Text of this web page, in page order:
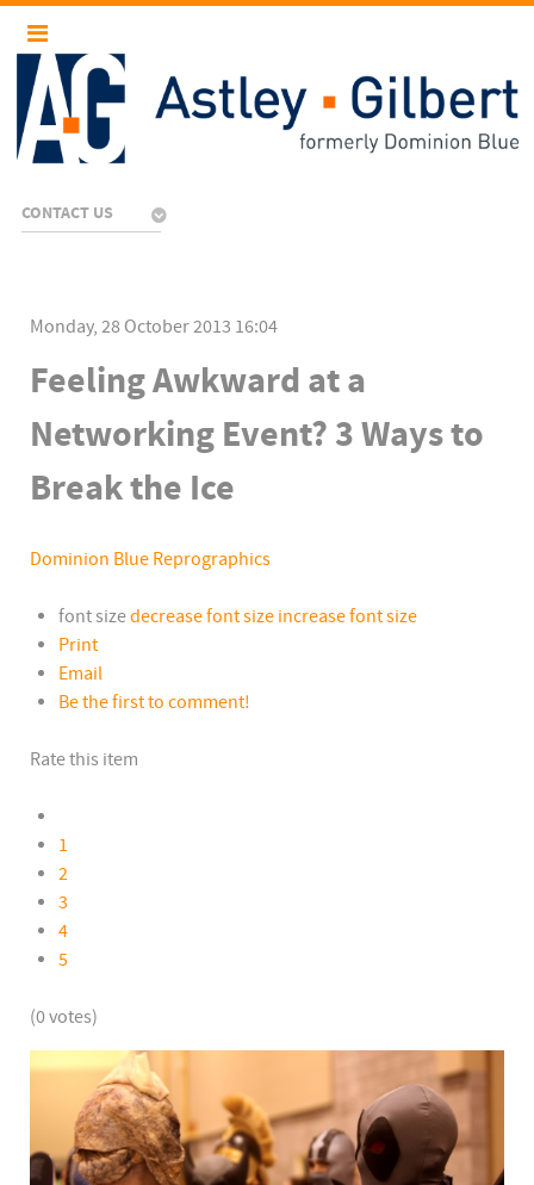
CONTACT US
Monday, 28 October 2013 16:04
Feeling Awkward at a
Networking Event? 3 Ways to
Break the Ice
Dominion Blue Reprographics
font sizedecrease font size increase font size
Print
Email
Be the first to comment!
Rate this item
1
2
3
4
5
(0 votes)